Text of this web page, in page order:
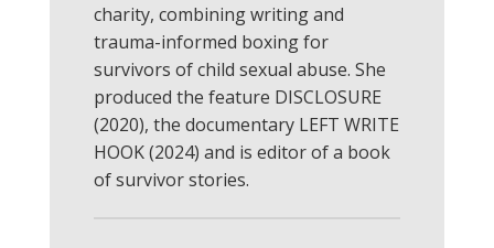
charity, combining writing and
trauma-informed boxing for
survivors of child sexual abuse. She
produced the feature DISCLOSURE
(2020), the documentary LEFT WRITE
HOOK (2024) and is editor of a book
of survivor stories.